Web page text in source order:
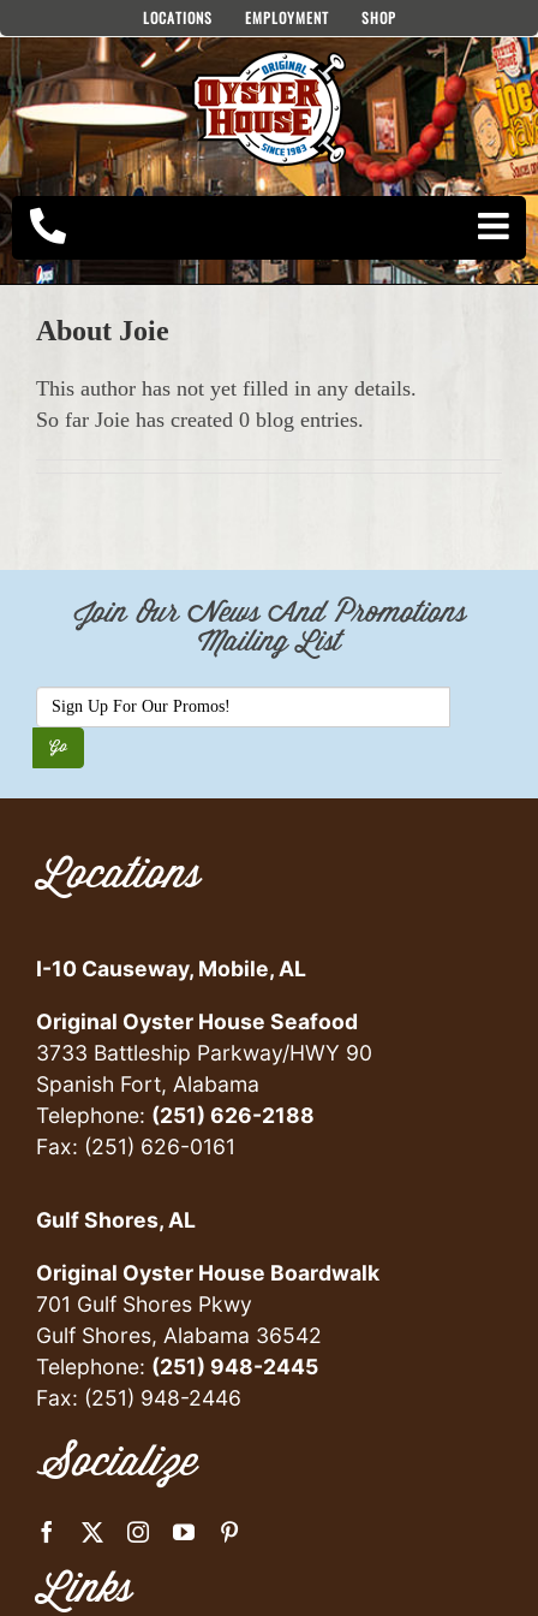
content
LOCATIONS EMPLOYMENT SHOP
About Joie
This author has not yet filled in any details.
So far Joie has created 0 blog entries.
Join Our News And Promotions
Mailing List
Locations
I-10 Causeway, Mobile, AL
Original Oyster House Seafood
3733 Battleship Parkway/HWY 90
Spanish Fort, Alabama
Telephone: (251) 626-2188
Fax: (251) 626-0161
Gulf Shores, AL
Original Oyster House Boardwalk
701 Gulf Shores Pkwy
Gulf Shores, Alabama 36542
Telephone: (251) 948-2445
Fax: (251) 948-2446
Socialize
Links